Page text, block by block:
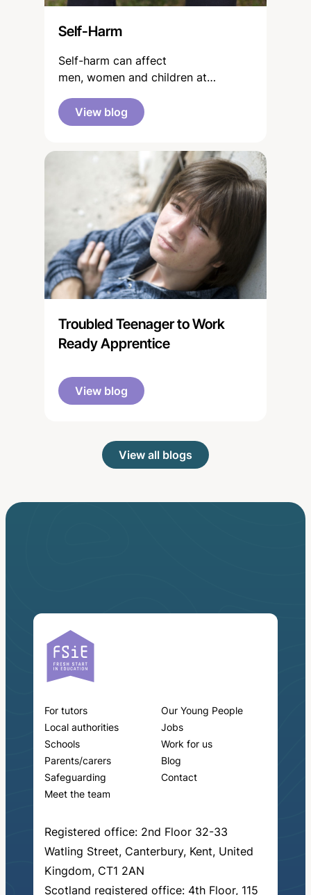
Self-Harm
Self-harm can affect
men, women and children at
topic discussed more openly in
today’s media savvy world of the
View blog
Troubled Teenager to Work
Ready Apprentice
View blog
View all blogs
For tutors
Local authorities
Schools
Parents/carers
Safeguarding
Meet the team
Our Young People
Jobs
Work for us
Blog
Contact
Registered office: 2nd Floor 32-33
Watling Street, Canterbury, Kent, United
Kingdom, CT1 2AN
Scotland registered office: 4th Floor, 115